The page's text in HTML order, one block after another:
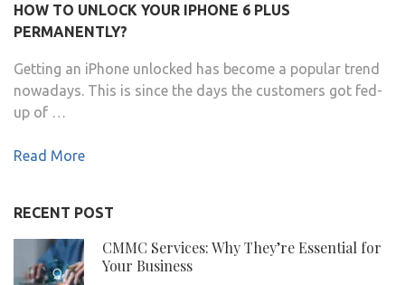
HOW TO UNLOCK YOUR IPHONE 6 PLUS
PERMANENTLY?
Getting an iPhone unlocked has become a popular trend
nowadays. This is since the days the customers got fed-
up of …
Read More
RECENT POST
CMMC Services: Why They’re Essential for
Your Business